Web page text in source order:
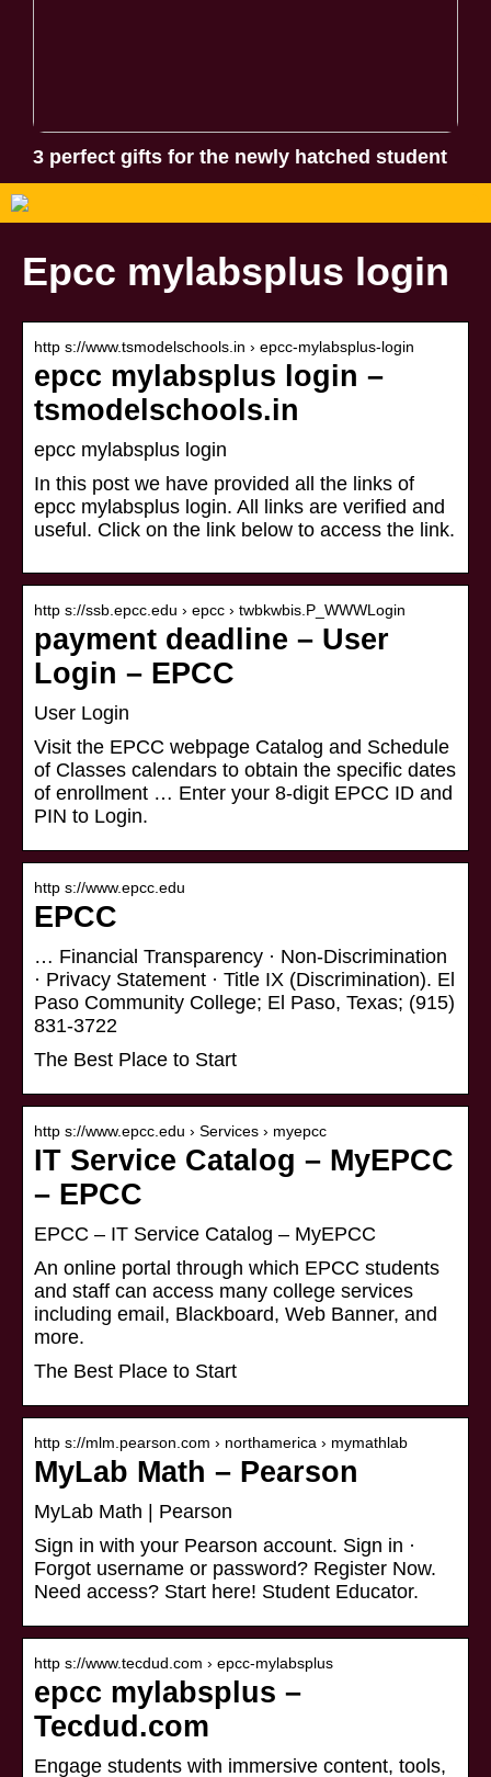
3 perfect gifts for the newly hatched student
Epcc mylabsplus login
http s://www.tsmodelschools.in › epcc-mylabsplus-login
epcc mylabsplus login –
tsmodelschools.in
epcc mylabsplus login
In this post we have provided all the links of
epcc mylabsplus login. All links are verified and
useful. Click on the link below to access the link.
http s://ssb.epcc.edu › epcc › twbkwbis.P_WWWLogin
payment deadline – User
Login – EPCC
User Login
Visit the EPCC webpage Catalog and Schedule
of Classes calendars to obtain the specific dates
of enrollment … Enter your 8-digit EPCC ID and
PIN to Login.
http s://www.epcc.edu
EPCC
… Financial Transparency · Non-Discrimination
· Privacy Statement · Title IX (Discrimination). El
Paso Community College; El Paso, Texas; (915)
831-3722
The Best Place to Start
http s://www.epcc.edu › Services › myepcc
IT Service Catalog – MyEPCC
– EPCC
EPCC – IT Service Catalog – MyEPCC
An online portal through which EPCC students
and staff can access many college services
including email, Blackboard, Web Banner, and
more.
The Best Place to Start
http s://mlm.pearson.com › northamerica › mymathlab
MyLab Math – Pearson
MyLab Math | Pearson
Sign in with your Pearson account. Sign in ·
Forgot username or password? Register Now.
Need access? Start here! Student Educator.
http s://www.tecdud.com › epcc-mylabsplus
epcc mylabsplus –
Tecdud.com
Engage students with immersive content, tools,